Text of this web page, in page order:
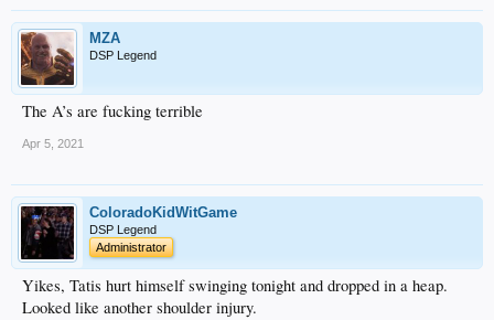
MZA
DSP Legend
The A’s are fucking terrible
Apr 5, 2021
ColoradoKidWitGame
DSP Legend
Administrator
Yikes, Tatis hurt himself swinging tonight and dropped in a heap.
Looked like another shoulder injury.